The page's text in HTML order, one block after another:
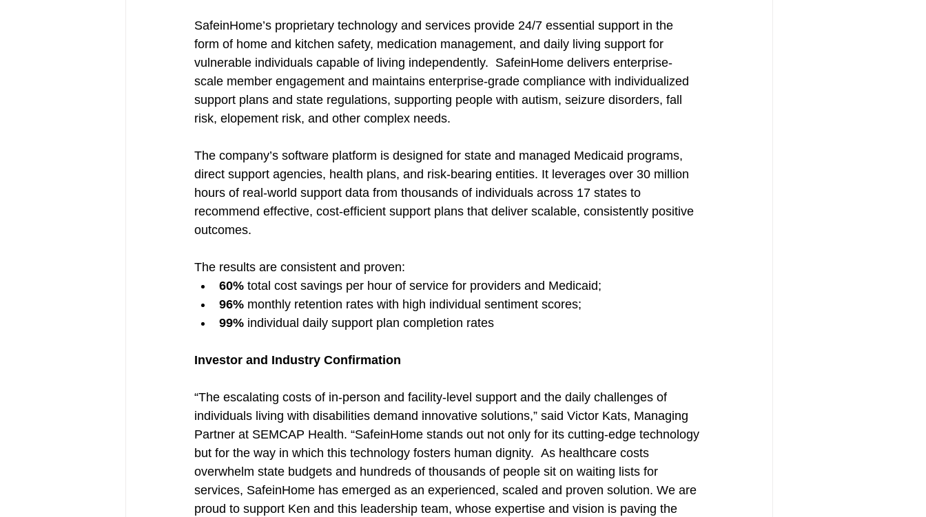
SafeinHome’s proprietary technology and services provide 24/7 essential support in the
form of home and kitchen safety, medication management, and daily living support for
vulnerable individuals capable of living independently.  SafeinHome delivers enterprise-
scale member engagement and maintains enterprise-grade compliance with individualized
support plans and state regulations, supporting people with autism, seizure disorders, fall
risk, elopement risk, and other complex needs.
The company’s software platform is designed for state and managed Medicaid programs,
direct support agencies, health plans, and risk-bearing entities. It leverages over 30 million
hours of real-world support data from thousands of individuals across 17 states to
recommend effective, cost-efficient support plans that deliver scalable, consistently positive
outcomes.
The results are consistent and proven:
60% total cost savings per hour of service for providers and Medicaid;
96% monthly retention rates with high individual sentiment scores;
99% individual daily support plan completion rates
Investor and Industry Confirmation
“The escalating costs of in-person and facility-level support and the daily challenges of
individuals living with disabilities demand innovative solutions,” said Victor Kats, Managing
Partner at SEMCAP Health. “SafeinHome stands out not only for its cutting-edge technology
but for the way in which this technology fosters human dignity.  As healthcare costs
overwhelm state budgets and hundreds of thousands of people sit on waiting lists for
services, SafeinHome has emerged as an experienced, scaled and proven solution. We are
proud to support Ken and this leadership team, whose expertise and vision is paving the